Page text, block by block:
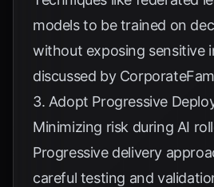
models to be trained on
without exposing sensitive
discussed by
3. Adopt Progressive
Minimizing risk during AI
Progressive delivery
careful testing and